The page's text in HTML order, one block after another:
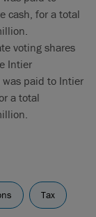
cash, for a total
voting shares
Intier
paid to Intier
a total
Tax